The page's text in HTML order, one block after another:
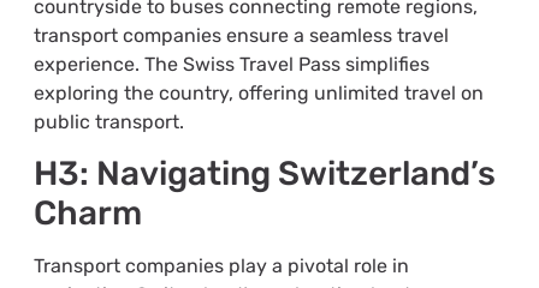
countryside to buses connecting remote regions,
transport companies ensure a seamless travel
experience. The Swiss Travel Pass simplifies
exploring the country, offering unlimited travel on
public transport.
H3: Navigating Switzerland’s
Charm
Transport companies play a pivotal role in